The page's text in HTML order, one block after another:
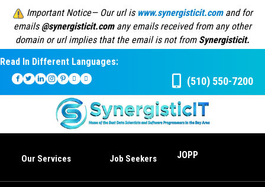
Important Notice— Our url is www.synergisticit.comand for
emails @synergisticit.comany emails received from any other
domain or url implies that the email is not from Synergisticit.
Read In Different Languages:
(510) 550-7200
Our Services Job Seekers JOPP